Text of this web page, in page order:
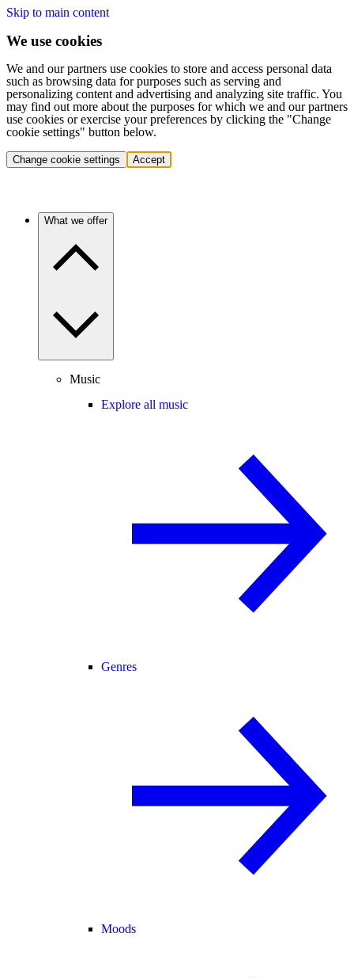
Skip to main content
We use cookies
We and our partners use cookies to store and access personal data
such as browsing data for purposes such as serving and
personalizing content and advertising and analyzing site traffic. You
may find out more about the purposes for which we and our partners
use cookies or exercise your preferences by clicking the "Change
cookie settings" button below.
Change cookie settings Accept
What we offer
Music
Explore all music
Genres
Moods